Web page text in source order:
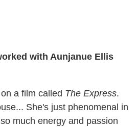
with Aunjanue Ellis
a film called The Express.
She's just phenomenal in
much energy and passion